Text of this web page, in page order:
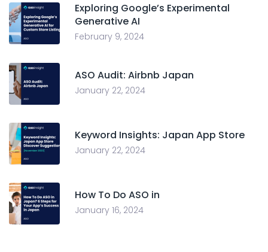
Exploring Google’s Experimental
Generative AI
February 9, 2024
ASO Audit: Airbnb Japan
January 22, 2024
Keyword Insights: Japan App Store
January 22, 2024
How To Do ASO in
January 16, 2024